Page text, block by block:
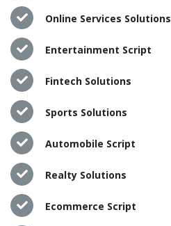
Online Services Solutions
Entertainment Script
Fintech Solutions
Sports Solutions
Automobile Script
Realty Solutions
Ecommerce Script